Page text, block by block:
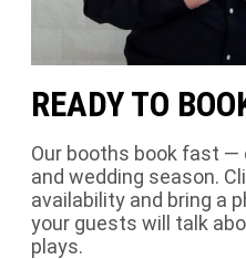
READY TO
Our booths book fast
and wedding season.
availability and bring a
your guests will talk
plays.